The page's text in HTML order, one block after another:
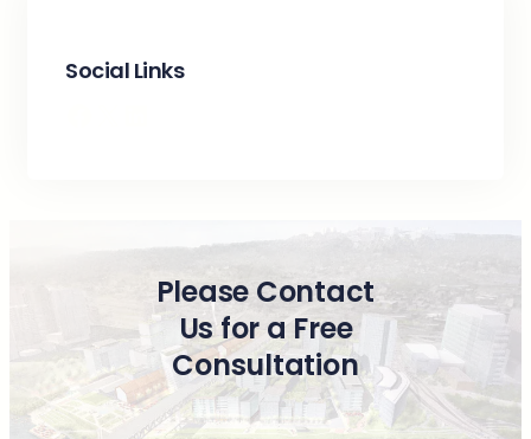
Social Links
Please Contact
Us for a Free
Consultation